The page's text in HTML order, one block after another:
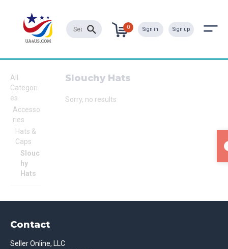
0 Sign in Sign up
All
Categori
es
Accesso
ries
Hats &
Caps
Slouc
hy
Hats
Slouchy Hats
Sorry, no results
Contact
Seller Online, LLC